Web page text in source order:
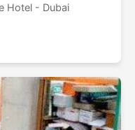
Hotel - Dubai